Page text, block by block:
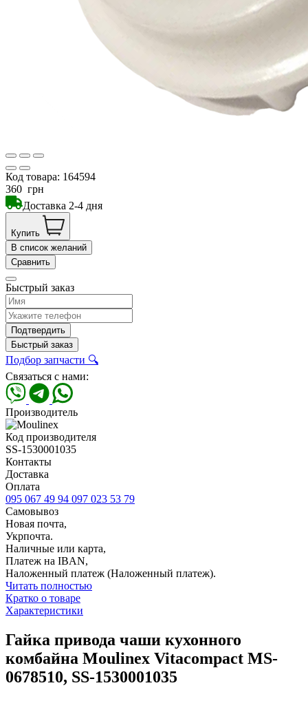
Код товара: 164594
360 грн
Доставка 2-4 дня
Купить
В список желаний
Сравнить
Быстрый заказ
Подтвердить
Быстрый заказ
Подбор запчасти 🔍
Связаться с нами:
Производитель
Код производителя
SS-1530001035
Контакты
Доставка
Оплата
095 067 49 94 097 023 53 79
Самовывоз
Новая почта,
Укрпочта.
Наличные или карта,
Платеж на IBAN,
Наложенный платеж (Наложенный платеж).
Читать полностью
Кратко о товаре
Характеристики
Гайка привода чаши кухонного
комбайна Moulinex Vitacompact MS-
0678510, SS-1530001035